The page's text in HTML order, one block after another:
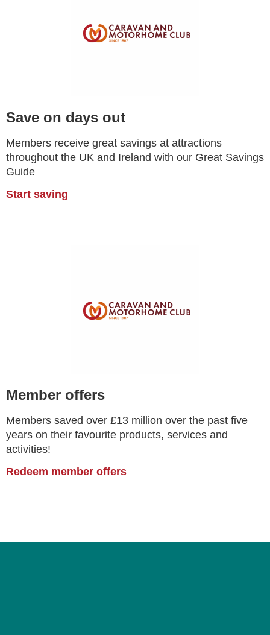
Save on days out
Members receive great savings at attractions
throughout the UK and Ireland with our Great Savings
Guide
Start saving
Member offers
Members saved over £13 million over the past five
years on their favourite products, services and
activities!
Redeem member offers